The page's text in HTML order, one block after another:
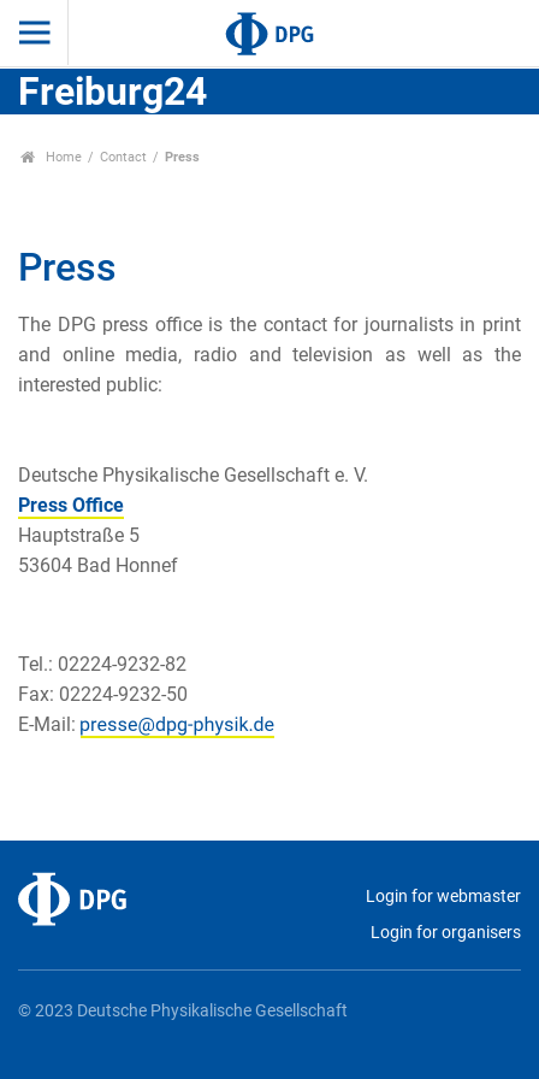
Freiburg24
Home Contact Press
Press
The DPG press office is the contact for journalists in print
and online media, radio and television as well as the
interested public:
Deutsche Physikalische Gesellschaft e. V.
Press Office
Hauptstraße 5
53604 Bad Honnef
Tel.: 02224-9232-82
Fax: 02224-9232-50
E-Mail:
Login for webmaster
Login for organisers
© 2023 Deutsche Physikalische Gesellschaft